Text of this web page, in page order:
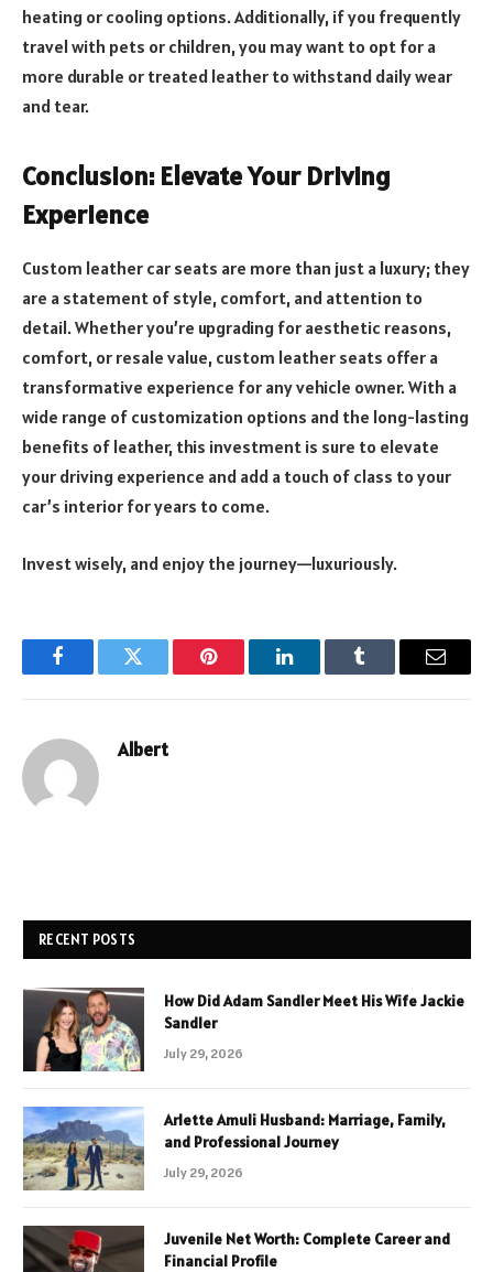
heating or cooling options. Additionally, if you frequently
travel with pets or children, you may want to opt for a
more durable or treated leather to withstand daily wear
and tear.
Conclusion: Elevate Your Driving
Experience
Custom leather car seats are more than just a luxury; they
are a statement of style, comfort, and attention to
detail. Whether you’re upgrading for aesthetic reasons,
comfort, or resale value, custom leather seats offer a
transformative experience for any vehicle owner. With a
wide range of customization options and the long-lasting
benefits of leather, this investment is sure to elevate
your driving experience and add a touch of class to your
car’s interior for years to come.
Invest wisely, and enjoy the journey—luxuriously.
FacebookTwitter Pinterest LinkedInTumblr Email
Albert
RECENT POSTS
How Did Adam Sandler Meet His Wife Jackie
Sandler
July 29, 2026
Arlette Amuli Husband: Marriage, Family,
and Professional Journey
July 29, 2026
Juvenile Net Worth: Complete Career and
Financial Profile